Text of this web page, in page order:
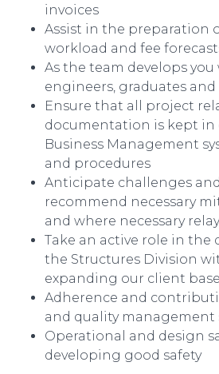
invoices
Assist in the preparation
workload and fee
As the team develops
engineers, graduates
Ensure that all project
documentation is kept
Business Management
and procedures
Anticipate challenges
recommend necessary
and where necessary
Take an active role in the
the Structures Division
expanding our client base
Adherence and
and quality management
Operational and design
developing good safety